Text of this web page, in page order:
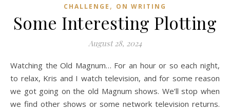
CHALLENGE , ON WRITING
Some Interesting Plotting
August 28, 2024
Watching the Old Magnum… For an hour or so each night,
to relax, Kris and I watch television, and for some reason
we got going on the old Magnum shows. We’ll stop when
we find other shows or some network television returns.